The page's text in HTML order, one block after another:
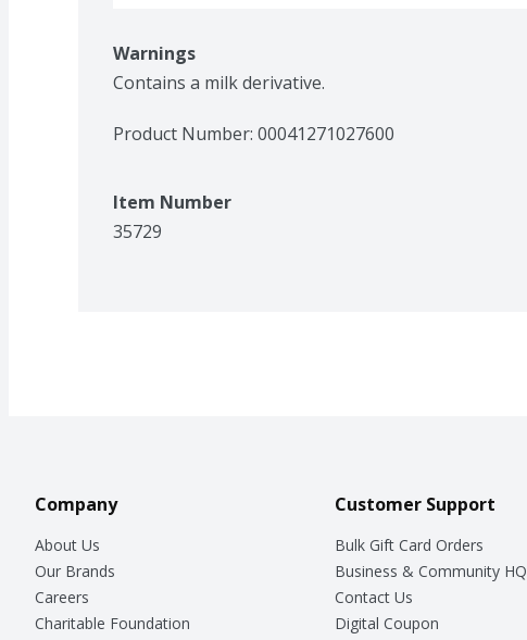
Warnings
Contains a milk derivative.
Product Number: 00041271027600
Item Number
35729
Company
About Us
Our Brands
Careers
Charitable Foundation
Customer Support
Bulk Gift Card Orders
Business & Community HQ
Contact Us
Digital Coupon